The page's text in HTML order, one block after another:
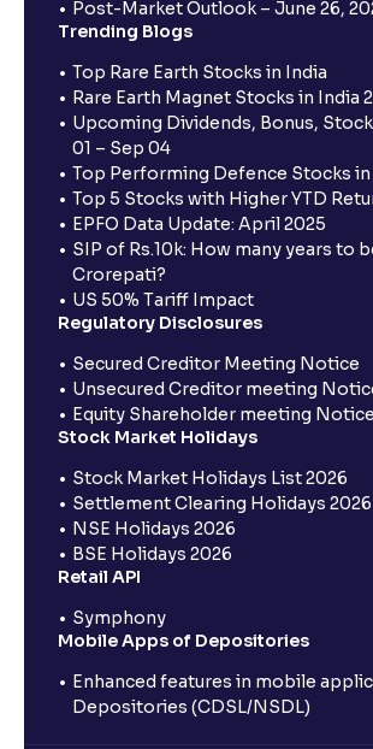
Post-Market Outlook – June 26,
Trending Blogs
Top Rare Earth Stocks in India
Rare Earth Magnet Stocks in India
Upcoming Dividends, Bonus,
01 – Sep 04
Top Performing Defence Stocks in
Top 5 Stocks with Higher YTD
EPFO Data Update: April 2025
SIP of Rs.10k: How many years to
Crorepati?
US 50% Tariff Impact
Regulatory Disclosures
Secured Creditor Meeting Notice
Unsecured Creditor meeting
Equity Shareholder meeting Notice
Stock Market Holidays
Stock Market Holidays List 2026
Settlement Clearing Holidays 2026
NSE Holidays 2026
BSE Holidays 2026
Retail API
Symphony
Mobile Apps of Depositories
Enhanced features in mobile
Depositories (CDSL/NSDL)